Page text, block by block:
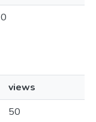
0
views
50